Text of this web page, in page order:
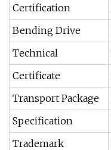
Certification
Bending Drive
Technical
Certificate
Transport Package
Specification
Trademark